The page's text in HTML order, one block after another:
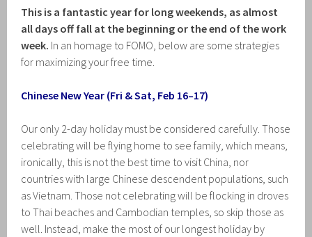
This is a fantastic year for long weekends, as almost
all days off fall at the beginning or the end of the work
week. In an homage to FOMO, below are some strategies
for maximizing your free time.
Chinese New Year (Fri & Sat, Feb 16–17)
Our only 2-day holiday must be considered carefully. Those
celebrating will be flying home to see family, which means,
ironically, this is not the best time to visit China, nor
countries with large Chinese descendent populations, such
as Vietnam. Those not celebrating will be flocking in droves
to Thai beaches and Cambodian temples, so skip those as
well. Instead, make the most of our longest holiday by